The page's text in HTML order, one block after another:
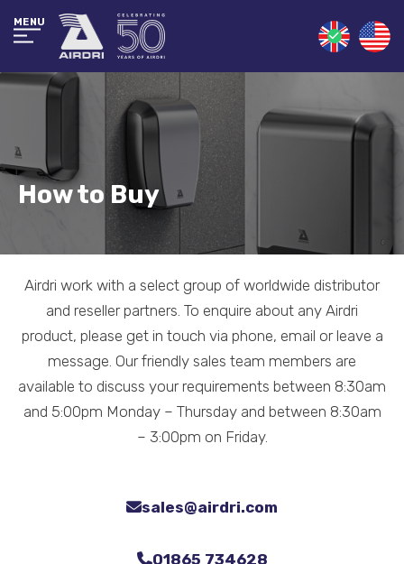
MENU
How to Buy
Airdri work with a select group of worldwide distributor
and reseller partners. To enquire about any Airdri
product, please get in touch via phone, email or leave a
message. Our friendly sales team members are
available to discuss your requirements between 8:30am
and 5:00pm Monday – Thursday and between 8:30am
– 3:00pm on Friday.
sales@airdri.com
01865 734628